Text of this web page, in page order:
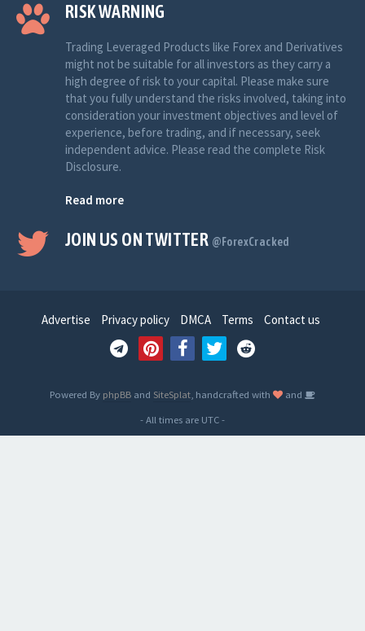
RISK WARNING
Trading Leveraged Products like Forex and Derivatives
might not be suitable for all investors as they carry a
high degree of risk to your capital. Please make sure
that you fully understand the risks involved, taking into
consideration your investment objectives and level of
experience, before trading, and if necessary, seek
independent advice. Please read the complete Risk
Disclosure.
Read more
JOIN US ON TWITTER @ForexCracked
Advertise Privacy policy DMCA Terms Contact us
Powered By phpBB and SiteSplat , handcrafted with
and
- All times are UTC-